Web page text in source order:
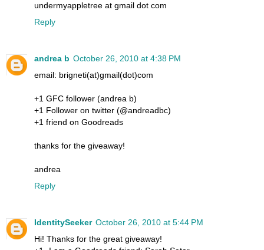
undermyappletree at gmail dot com
Reply
andrea b October 26, 2010 at 4:38 PM
email: brigneti(at)gmail(dot)com
+1 GFC follower (andrea b)
+1 Follower on twitter (@andreadbc)
+1 friend on Goodreads
thanks for the giveaway!
andrea
Reply
IdentitySeeker October 26, 2010 at 5:44 PM
Hi! Thanks for the great giveaway!